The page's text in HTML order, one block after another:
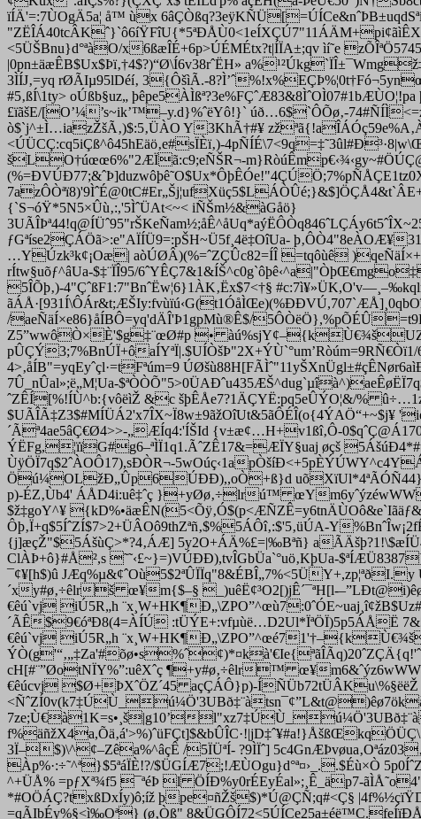
ïÍÄ'=:7ÙOgÄ5a¦ å™ ùx 6âÇÒßq?3eÿKÑÜ[=ÚÍCe
<5ÜŠBnu}d°ªàO/x6ßæÎÉ+6p>ÚÉMÉtx?t|ÍÏA±;qv ìí˜e
|0pn±äæÊB$Ux$Þï‚†4$?)“Ø\Í6v38rˆËH»
3ÌÍJ‚=yq rØÃIµ95lDéí‚ 3{ÔšìÃ.-
#5‚ßÍ\1ty> oÚßb§uz„ þêpe5ÀÌßª?3e%FÇˆÆ83
£ïãšE/[O’¼’s~ik’™–y.d}%ˆëYô!}` úð…6$`ÔÕø‚-
ò$`j^±Ì…iazŽšÃ‚)$:5‚ÜÀO Y3KhÃ†#¥
<ÚÜCÇ:cq5iÇß^ô45hEäö‚e#sÏÈï‚)-
šLO†úœœ6%"2ÆÏã:c9;eÑŠR¬-
(%=ÐVÚÐ77;&ˆÞ]duzwôþê˜O$Ux*ÔþÊÓe!"4ÇÚÖ;7%
{`S¬óŸ*5N5×Ûù‚:,'5ÌˆÜAt<~< iÑŠm½&àGåö}
ƒGªíse2ÇÁÖã>:e"AÏÍÜ9=:pŠH~Ü5f¸4ë‡OîUa-
…YÚzk³k¢¡Oæ| aòÚØÂ)(%=ˆZÇÛc82=ÍÎ =tqôùê
rÍtw§uõƒ^âUa-$‡¨ÏÎ95/
5ÎÕþ‚)-4"ÇˆßF1:7"BnˆËw¦6}1ÀK‚Ëx$7<†§
/aeÑäÍ×e86}åÍBÔ=yq'dÄÎ'Þ1gpMù®Ê$/
Z5”wwôÒ×È'$g‡¨œØ#p •
pÛÇÝ3;7%BnÚÏ+ôaÍYªÏ|.$UÍÒšÞ"2
4>‚åÍB"=yqEyˆçl·=tFªúm=9
7Û_nÛal»;ë„M¦Ua-
ˆZÊÍ[%!ÍÙ^b:{vôëìŽ &c šþÊÅe7?1ÄÇYË:pq5eÛÝO¦&/%
$UÃÎÃ‡Z3$#MÍÜÁ2'x7ÎX~Ï8w±9ãžOîUt&5ãÔÉÎ(o{4ÝAÖ“+~$j¥
´Ãª4ae5âÇ€Ø4>>-„ÆÍq4:'ÍŠId {v±æ¢…H+v1ßî‚Ô-
ÝËFg,¦ïïG#g6–ªÌÏ1q1.ÃˆZÊ17&=ÆÏY§uaj øçš
ÙÿÖÏ7q$2ˆÀOÔ17),sÐÒR¬-5wOúç‹1a
Öú¼OLžÐ„Ûp6ÚÐÐ),,oÒ+ß}d
p)-ÉZ‚Ùb4' ÁÅD4i:uê‡ˆç }+yØø‚÷lrú™ œY
$ž‡goY^¥
Ôþ‚Ï+q$5ÍˆZÍ$7>2+ÜÂOô9thZªñ‚$%5ÁÔî‚:$'5‚üÚA-Y
{j]æçŽ"$5ÁšùÇ>*?4‚ÁÆ] 5y2O+ÁÄ%£=|‰Bªñ} a
ClÀÞ+ô}#Å²­,s ˜˜‹£~}=)VÚÐÐ),tvÎGbÜa`°uö‚KþUa-
¯¢¥[h$)û
´xy#ø‚÷êlrš œ¥m{$–§ _)uêË¢³O2[)jÊ´¯ªH[l-
€êú`vj iÚ5R„h
´ÃÊ$9€óªÐ8(4=ÀÍÚ :tÜÝE+:vfµùë…D2Ul*ÏªÖÏ)5p5ÁÅË
€êú`vj iÚ5R„h
cH[#¨”ØotNÏY%”:uêXˆç ¶+y#ø‚÷êlr™ œ¥
€êúcvj $Ø+ÞXˆÖZ´45 açÇÁÔ}p)-ÍÑÜb72tÜÂKu\%§ëëŽ
7ze;Ù€à1K=s•¸š|g10’
3Ï–$)\^¢–Zêa%^âçÊ /5ÏÜªÍ- ?9ÌÏˆ]
Àp%·:÷˜^ª}$5ªáÏÈ!?/$ÜGÍÆ7;!ÆÙOgu}d°ª¤›_..$Éù×Ò
^+ÜÅ% =pƒXª¾f5 ¯ªéÞ l ÖÍÐ%y0rÉEyÉal»;¸Ê_äp7-
*#OÖÁÇ?txßDxÍy)ô;íž þpe¤ñŽš$)*Ú@ÇÑ;q#<Ç§
=qÃIbÉy%§<ì‰Oª} (ø‚Òß"